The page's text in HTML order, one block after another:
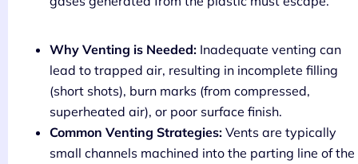
Why Venting is Needed: Inadequate venting can
lead to trapped air, resulting in incomplete filling
(short shots), burn marks (from compressed,
superheated air), or poor surface finish.
Common Venting Strategies: Vents are typically
small channels machined into the parting line of the